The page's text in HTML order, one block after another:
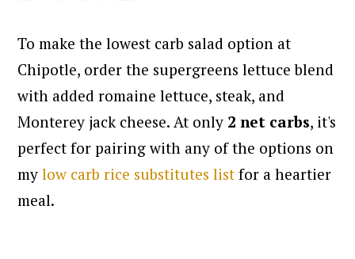
To make the lowest carb salad option at
Chipotle, order the supergreens lettuce blend
with added romaine lettuce, steak, and
Monterey jack cheese. At only 2 net carbs, it's
perfect for pairing with any of the options on
mylow carb rice substitutes list for a heartier
meal.